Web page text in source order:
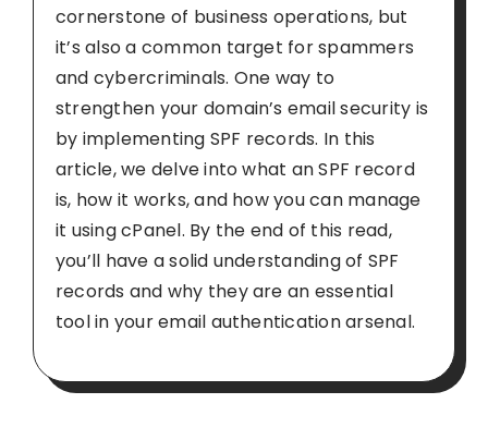
cornerstone of business operations, but
it’s also a common target for spammers
and cybercriminals. One way to
strengthen your domain’s email security is
by implementing SPF records. In this
article, we delve into what an SPF record
is, how it works, and how you can manage
it using cPanel. By the end of this read,
you’ll have a solid understanding of SPF
records and why they are an essential
tool in your email authentication arsenal.